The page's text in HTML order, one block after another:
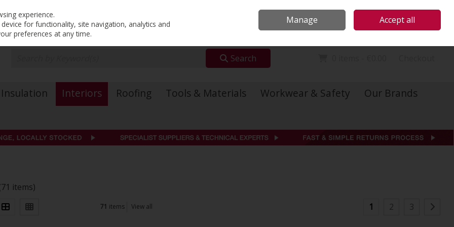
Sign in Join
Search
Insulation Interiors Roofing Tools & Materials Workwear & Safety
Our Brands
items)
71 items View all 1 2 3
experience.
for functionality, site navigation, analytics and
preferences at any time.
Manage Accept all